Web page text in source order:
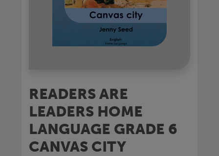
READERS ARE
LEADERS HOME
LANGUAGE GRADE 6
CANVAS CITY